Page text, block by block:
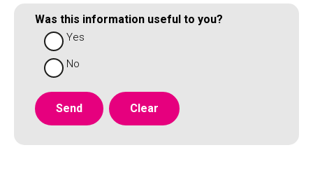
Was this information useful to you?
Yes
No